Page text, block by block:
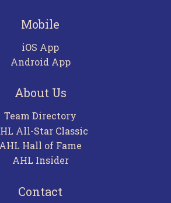
Mobile
iOS App
Android App
About Us
Team Directory
All-Star Classic
AHL Hall of Fame
AHL Insider
Contact